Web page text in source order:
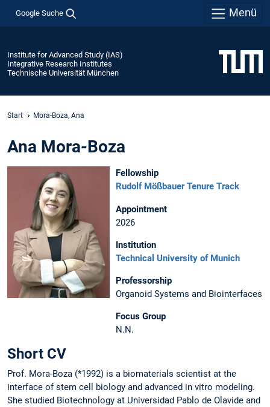
Google Suche Menü
Institute for Advanced Study (IAS)
Integrative Research Institutes
Technische Universität München
Start Mora-Boza, Ana
Ana Mora-Boza
Fellowship
Rudolf Mößbauer Tenure Track
Appointment
2026
Institution
Technical University of Munich
Professorship
Organoid Systems and Biointerfaces
Focus Group
N.N.
Short CV
Prof. Mora-Boza (*1992) is a biomaterials scientist at the
interface of stem cell biology and advanced in vitro modeling.
She studied Biotechnology at Universidad Pablo de Olavide and